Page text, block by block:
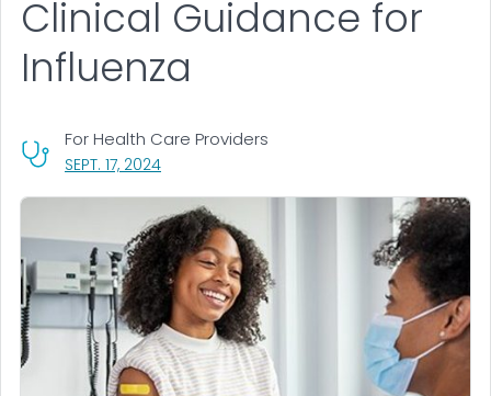
Clinical Guidance for
Influenza
SEPT. 17, 2024, VISIT LINK FOR DETAILS.
For Health Care Providers